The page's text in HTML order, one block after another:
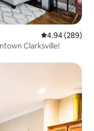
4.94 out of 5
4.94 (289)
Clarksville!